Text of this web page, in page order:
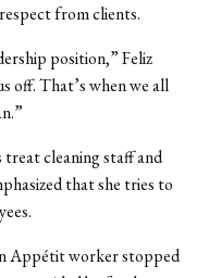
from clients.
position,” Feliz
off. That’s when we all
treat cleaning staff and
that she tries to
Appétit worker stopped